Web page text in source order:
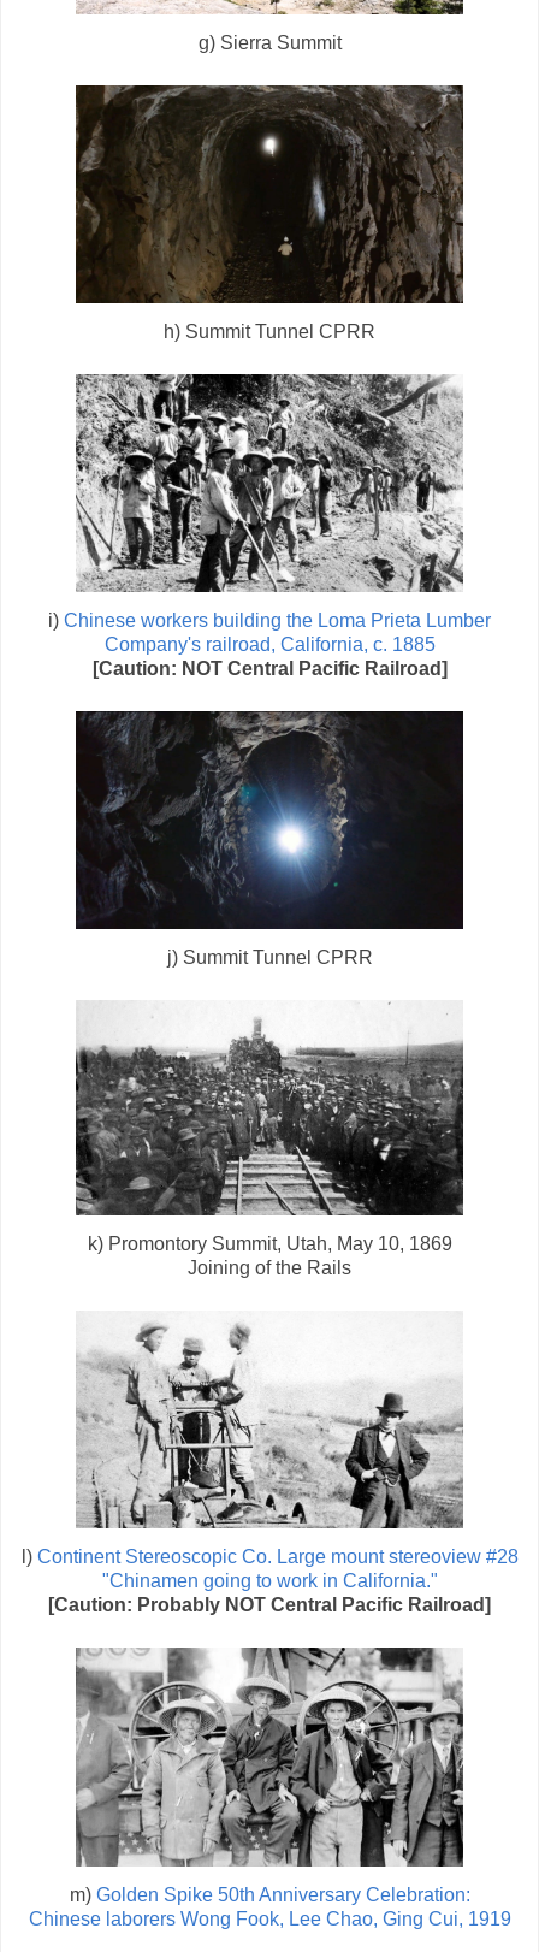
g) Sierra Summit
h) Summit Tunnel CPRR
i) Chinese workers building the Loma Prieta Lumber
Company's railroad, California, c. 1885
[Caution: NOT Central Pacific Railroad]
j) Summit Tunnel CPRR
k) Promontory Summit, Utah, May 10, 1869
Joining of the Rails
l) Continent Stereoscopic Co. Large mount stereoview #28
"Chinamen going to work in California."
[Caution: Probably NOT Central Pacific Railroad]
m) Golden Spike 50th Anniversary Celebration:
Chinese laborers Wong Fook, Lee Chao, Ging Cui, 1919